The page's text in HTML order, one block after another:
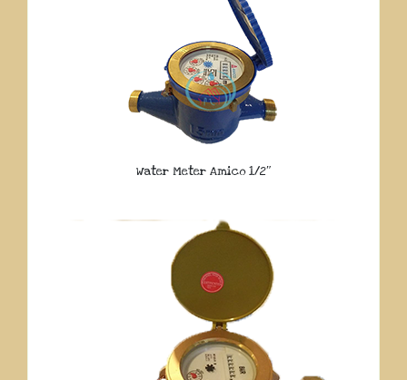
Water Meter Amico 1/2″